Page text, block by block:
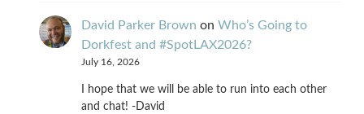
David Parker Brown on Who’s Going to
Dorkfest and #SpotLAX2026?
July 16, 2026
I hope that we will be able to run into each other
and chat! -David